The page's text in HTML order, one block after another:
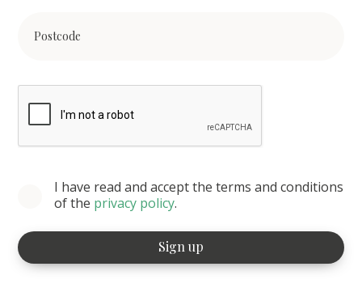
I have read and accept the terms and conditions
of the privacy policy.